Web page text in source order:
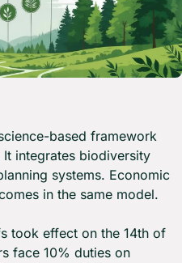
based framework
integrates biodiversity
systems. Economic
in the same model.
took effect on the 14th of
face 10% duties on